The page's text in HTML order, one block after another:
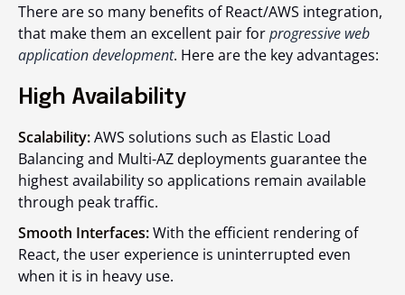
There are so many benefits of React/AWS integration,
that make them an excellent pair forprogressive web
application development. Here are the key advantages:
High Availability
Scalability:AWS solutions such as Elastic Load
Balancing and Multi-AZ deployments guarantee the
highest availability so applications remain available
through peak traffic.
Smooth Interfaces:With the efficient rendering of
React, the user experience is uninterrupted even
when it is in heavy use.